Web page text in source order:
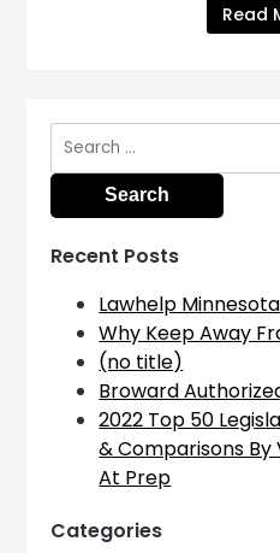
Read
Search
Recent Posts
Lawhelp Minnesota
Why Keep Away
(no title)
Broward
2022 Top 50
& Comparisons By
At Prep
Categories